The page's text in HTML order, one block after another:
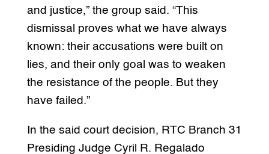
and justice,” the group said. “This
dismissal proves what we have always
known: their accusations were built on
lies, and their only goal was to weaken
the resistance of the people. But they
have failed.”
In the said court decision, RTC Branch 31
Presiding Judge Cyril R. Regalado